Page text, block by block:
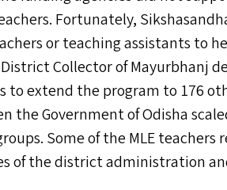
Fortunately,
or teaching assistants to
Collector of Mayurbhanj
extend the program to 176
Government of Odisha
Some of theMLEteachers
of the district administration